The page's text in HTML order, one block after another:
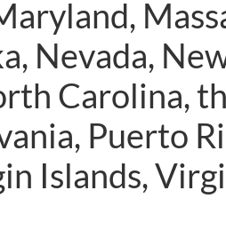
Nevada,
Carolina,
Puerto
Islands,